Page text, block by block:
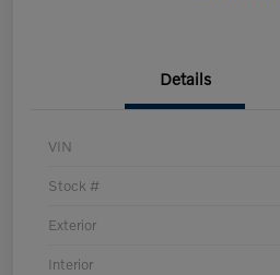
Details
VIN
Stock #
Exterior
Interior